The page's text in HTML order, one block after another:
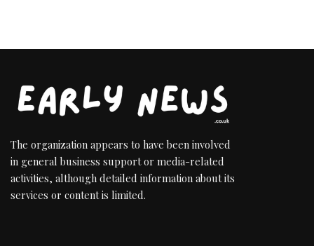
The organization appears to have been involved
in general business support or media-related
activities, although detailed information about its
services or content is limited.